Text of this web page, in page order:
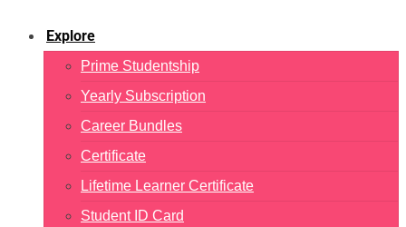
Explore
Prime Studentship
Yearly Subscription
Career Bundles
Certificate
Lifetime Learner Certificate
Student ID Card